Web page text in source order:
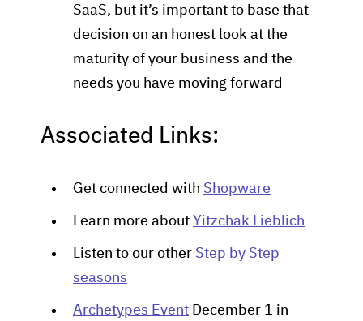
SaaS, but it’s important to base that
decision on an honest look at the
maturity of your business and the
needs you have moving forward
Associated Links:
Get connected with Shopware
Learn more about Yitzchak Lieblich
Listen to our other Step by Step
seasons
Archetypes Event December 1 in